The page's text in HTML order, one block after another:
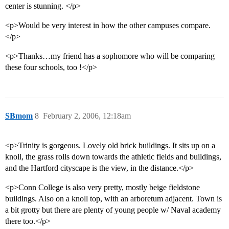
center is stunning. </p>
<p>Would be very interest in how the other campuses compare.
</p>
<p>Thanks…my friend has a sophomore who will be comparing
these four schools, too !</p>
SBmom February 2, 2006, 12:18am
8
<p>Trinity is gorgeous. Lovely old brick buildings. It sits up on a
knoll, the grass rolls down towards the athletic fields and buildings,
and the Hartford cityscape is the view, in the distance.</p>
<p>Conn College is also very pretty, mostly beige fieldstone
buildings. Also on a knoll top, with an arboretum adjacent. Town is
a bit grotty but there are plenty of young people w/ Naval academy
there too.</p>